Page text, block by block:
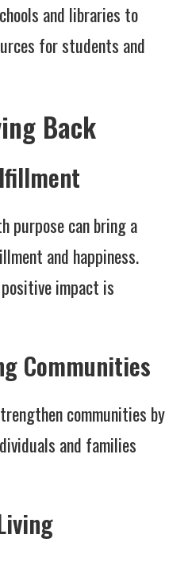
and libraries to
for students and
Back
purpose can bring a
and happiness.
positive impact is
Communities
communities by
and families